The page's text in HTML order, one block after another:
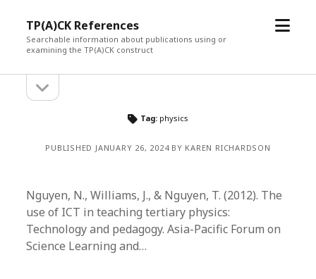
TP(A)CK References
Searchable information about publications using or
examining the TP(A)CK construct
open
Sidebarsidebar
Tag: physics
PUBLISHED JANUARY 26, 2024 BY KAREN RICHARDSON
Nguyen, N., Williams, J., & Nguyen, T. (2012). The
use of ICT in teaching tertiary physics:
Technology and pedagogy. Asia-Pacific Forum on
Science Learning and…